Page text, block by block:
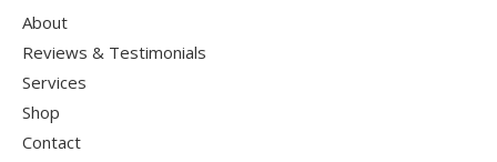
About
Reviews & Testimonials
Services
Shop
Contact